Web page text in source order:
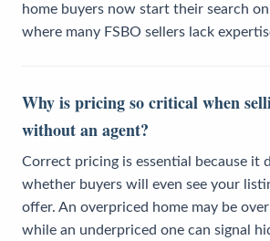
home buyers now start their search
where many FSBO sellers lack
Why is pricing so critical when
without an agent?
Correct pricing is essential because it
whether buyers will even see your
offer. An overpriced home may be
while an underpriced one can signal